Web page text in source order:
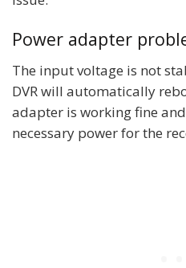
Power adapter
The input voltage is not
DVR will automatically
adapter is working fine
necessary power for the